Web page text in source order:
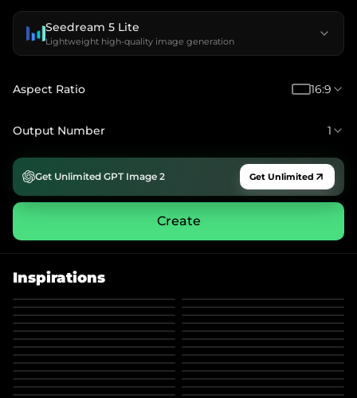
Seedream 5 Lite
Lightweight high-quality image generation
Aspect Ratio 16:9
Output Number 1
Get Unlimited GPT Image 2 Get Unlimited
Create
Inspirations